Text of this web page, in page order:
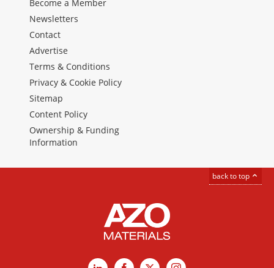
Become a Member
Newsletters
Contact
Advertise
Terms & Conditions
Privacy & Cookie Policy
Sitemap
Content Policy
Ownership & Funding
Information
back to top